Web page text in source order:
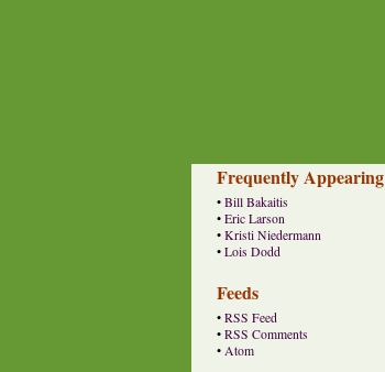
Frequently Appearing
• Bill Bakaitis
• Eric Larson
• Kristi Niedermann
• Lois Dodd
Feeds
• RSS Feed
• RSS Comments
• Atom